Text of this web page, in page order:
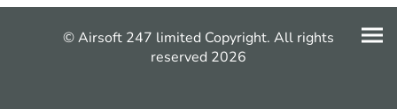
© Airsoft 247 limited Copyright. All rights
reserved 2026